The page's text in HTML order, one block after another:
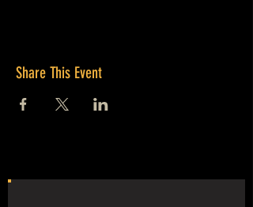
Share This Event